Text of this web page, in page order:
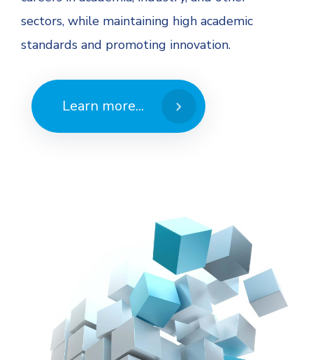
sectors, while maintaining high academic
standards and promoting innovation.
Learn more...